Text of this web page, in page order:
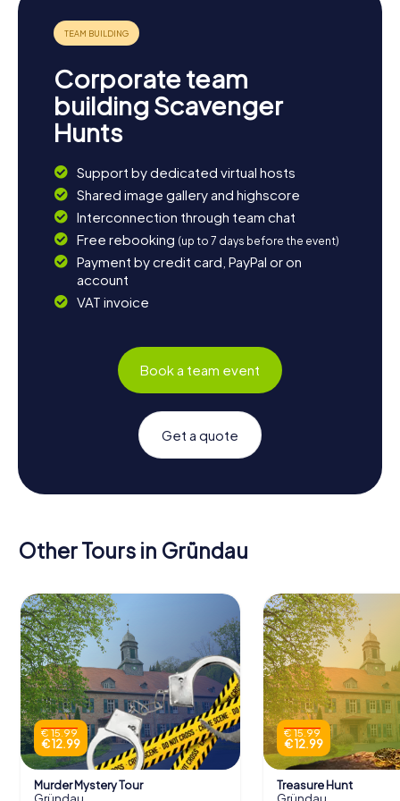
Corporate team
building Scavenger
Hunts
Support by dedicated virtual hosts
Shared image gallery and highscore
Interconnection through team chat
Free rebooking (up to 7 days before the event)
Payment by credit card, PayPal or on
account
VAT invoice
Book a team event
Get a quote
Other Tours in Gründau
€ 15.99
€ 12.99
Murder Mystery Tour
€ 15.99
€ 12.99
Treasure Hunt